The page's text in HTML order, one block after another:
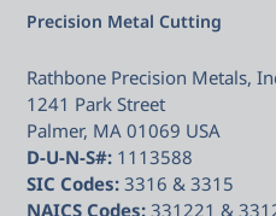
Precision Metal Cutting
Rathbone Precision Metals,
1241 Park Street
Palmer, MA 01069 USA
D-U-N-S#: 1113588
SIC Codes: 3316 & 3315
NAICS Codes: 331221 &